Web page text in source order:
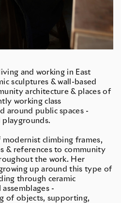
and working in East
sculptures & wall-based
architecture & places of
working class
around public spaces -
playgrounds.
climbing frames,
& references to community
the work. Her
up around this type of
through ceramic
assemblages -
of objects, supporting,